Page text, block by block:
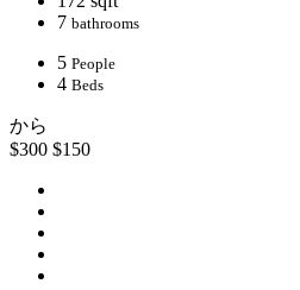
7 bathrooms
5 People
4 Beds
から
$300 $150